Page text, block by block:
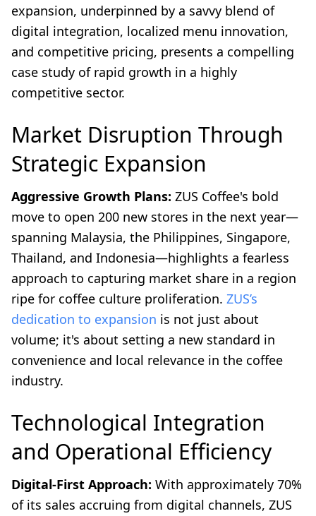
expansion, underpinned by a savvy blend of
digital integration, localized menu innovation,
and competitive pricing, presents a compelling
case study of rapid growth in a highly
competitive sector.
Market Disruption Through
Strategic Expansion
Aggressive Growth Plans: ZUS Coffee's bold
move to open 200 new stores in the next year—
spanning Malaysia, the Philippines, Singapore,
Thailand, and Indonesia—highlights a fearless
approach to capturing market share in a region
ripe for coffee culture proliferation. ZUS’s
dedication to expansion is not just about
volume; it's about setting a new standard in
convenience and local relevance in the coffee
industry.
Technological Integration
and Operational Efficiency
Digital-First Approach: With approximately 70%
of its sales accruing from digital channels, ZUS